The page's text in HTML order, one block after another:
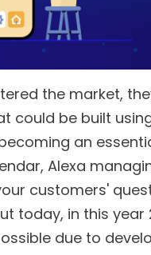
the market,
be built
an
Alexa
customers'
today, in this
due to